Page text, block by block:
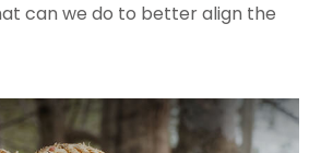
can we do to better align the